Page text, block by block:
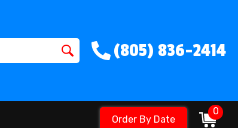
(805) 836-2414
Order By Date
0